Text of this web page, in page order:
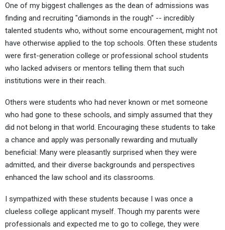
One of my biggest challenges as the dean of admissions was
finding and recruiting "diamonds in the rough" -- incredibly
talented students who, without some encouragement, might not
have otherwise applied to the top schools. Often these students
were first-generation college or professional school students
who lacked advisers or mentors telling them that such
institutions were in their reach.
Others were students who had never known or met someone
who had gone to these schools, and simply assumed that they
did not belong in that world. Encouraging these students to take
a chance and apply was personally rewarding and mutually
beneficial: Many were pleasantly surprised when they were
admitted, and their diverse backgrounds and perspectives
enhanced the law school and its classrooms.
I sympathized with these students because I was once a
clueless college applicant myself. Though my parents were
professionals and expected me to go to college, they were